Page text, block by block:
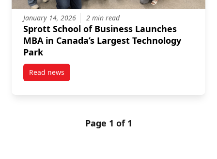
January 14, 2026 2 min read
Sprott School of Business Launches
MBA in Canada’s Largest Technology
Park
Read newspost Sprott School of Business Launches MBA in
Page 1 of 1